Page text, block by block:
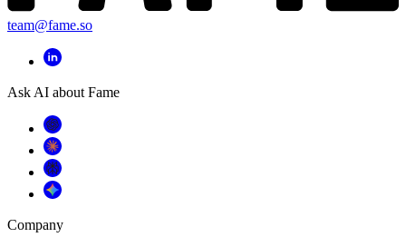
team@fame.so
Ask AI about Fame
Company